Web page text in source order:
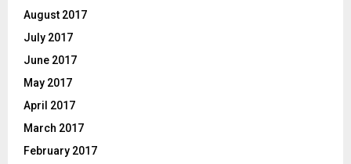
August 2017
July 2017
June 2017
May 2017
April 2017
March 2017
February 2017